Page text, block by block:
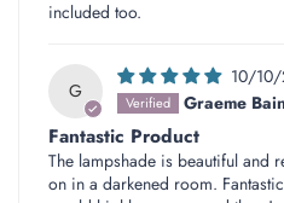
included too.
G
10/
Graeme
Fantastic Product
The lampshade is beautiful and
on in a darkened room.